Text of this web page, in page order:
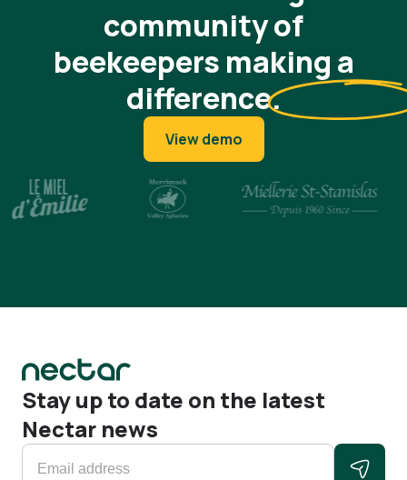
community of
beekeepers making a
difference.
View demo
Stay up to date on the latest
Nectar news